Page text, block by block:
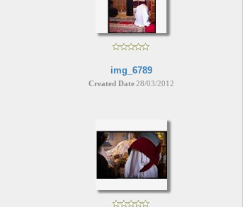
img_6789
Created Date 28/03/2012